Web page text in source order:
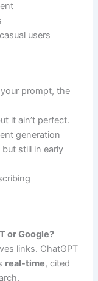
users
prompt, the
it ain’t perfect.
generation
still in early
or Google?
links. ChatGPT
real-time, cited